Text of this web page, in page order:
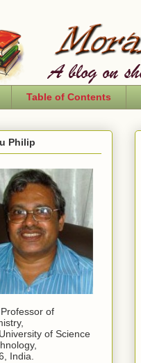
Table of Contents
Philip
of
of Science
India.